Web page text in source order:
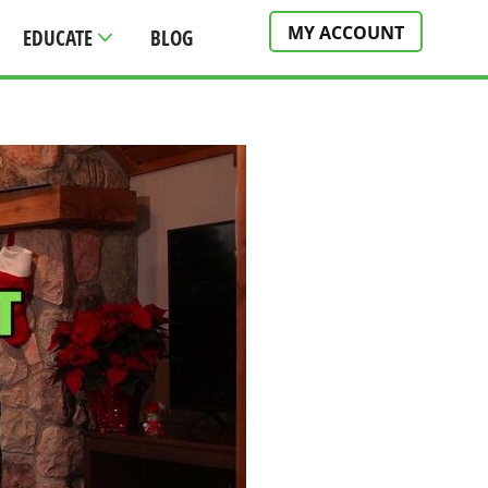
EDUCATE BLOG MY ACCOUNT